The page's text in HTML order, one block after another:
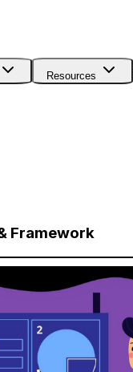
Resources
Framework